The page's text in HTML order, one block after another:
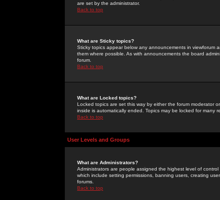
are set by the administrator.
Back to top
What are Sticky topics?
Sticky topics appear below any announcements in
them where possible. As with announcements the board
forum.
Back to top
What are Locked topics?
Locked topics are set this way by either the forum moderator
inside is automatically ended. Topics may be locked for many
Back to top
User Levels and Groups
What are Administrators?
Administrators are people assigned the highest level of
which include setting permissions, banning users, creating
forums.
Back to top